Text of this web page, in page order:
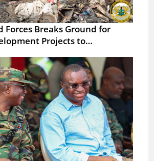
Forces Breaks Ground for
Projects to…